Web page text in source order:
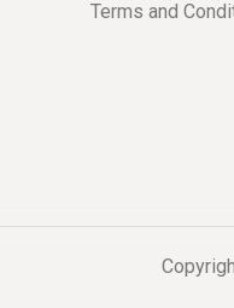
Terms and